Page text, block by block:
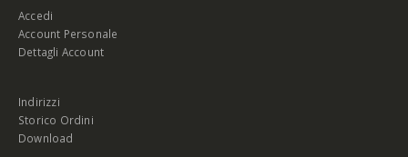
Accedi
Account Personale
Dettagli Account
Indirizzi
Storico Ordini
Download